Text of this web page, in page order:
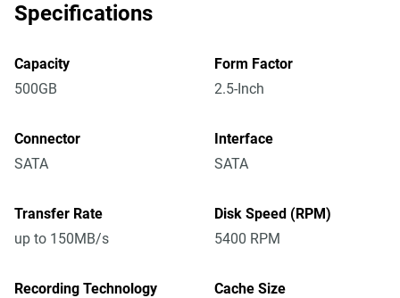
Specifications
Capacity
500GB
Form Factor
2.5-Inch
Connector
SATA
Interface
SATA
Transfer Rate
up to 150MB/s
Disk Speed (RPM)
5400 RPM
Recording Technology
Cache Size